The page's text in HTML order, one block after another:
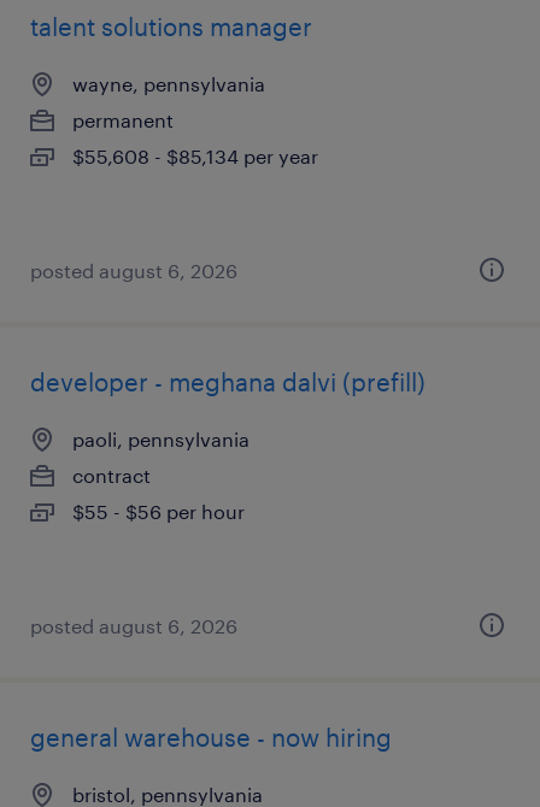
talent solutions manager
wayne, pennsylvania
permanent
$55,608 - $85,134 per year
posted august 6, 2026
developer - meghana dalvi (prefill)
paoli, pennsylvania
contract
$55 - $56 per hour
posted august 6, 2026
general warehouse - now hiring
bristol, pennsylvania